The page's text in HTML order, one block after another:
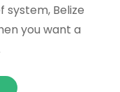
Belize
you want a